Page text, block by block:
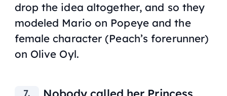
drop the idea altogether, and so they
modeled Mario on Popeye and the
female character (Peach’s forerunner)
on Olive Oyl.